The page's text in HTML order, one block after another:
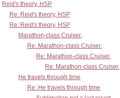
Reid's theory, HSP
Re: Reid's theory, HSP
Re: Reid's theory, HSP
Marathon-class Cruiser.
Re: Marathon-class Cruiser.
Re: Marathon-class Cruiser.
Re: Marathon-class Cruiser.
He travels through time
Re: He travels through time